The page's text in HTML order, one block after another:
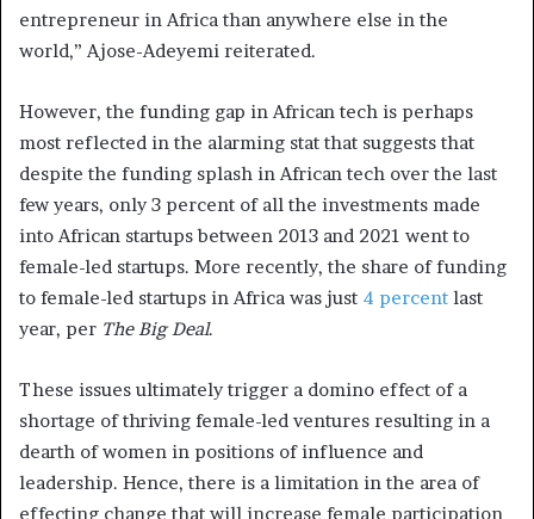
entrepreneur in Africa than anywhere else in the
world,” Ajose-Adeyemi reiterated.
However, the funding gap in African tech is perhaps
most reflected in the alarming stat that suggests that
despite the funding splash in African tech over the last
few years, only 3 percent of all the investments made
into African startups between 2013 and 2021 went to
female-led startups. More recently, the share of funding
to female-led startups in Africa was just 4 percent last
year, per The Big Deal.
These issues ultimately trigger a domino effect of a
shortage of thriving female-led ventures resulting in a
dearth of women in positions of influence and
leadership. Hence, there is a limitation in the area of
effecting change that will increase female participation